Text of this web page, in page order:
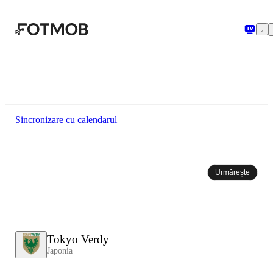
Tokyo Verdy
Japonia
Sincronizare cu calendarul
Urmărește